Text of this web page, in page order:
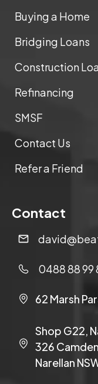
Buying a Home
Bridging Loans
Construction
Refinancing
SMSF
Contact Us
Refer a Friend
Contact
0488 88 99
62 Marsh
Shop G22,
326
Narellan